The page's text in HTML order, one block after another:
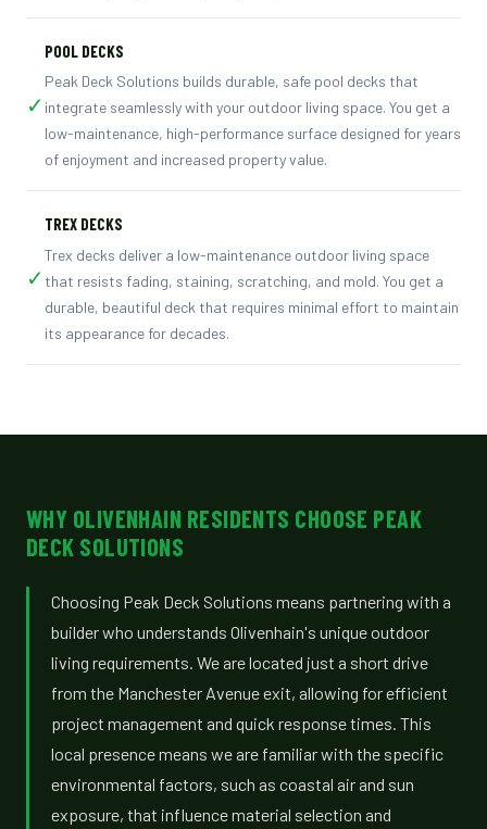
✓
POOL DECKS
Peak Deck Solutions builds durable, safe pool decks that
integrate seamlessly with your outdoor living space. You get a
low-maintenance, high-performance surface designed for years
of enjoyment and increased property value.
✓
TREX DECKS
Trex decks deliver a low-maintenance outdoor living space
that resists fading, staining, scratching, and mold. You get a
durable, beautiful deck that requires minimal effort to maintain
its appearance for decades.
WHY OLIVENHAIN RESIDENTS CHOOSE PEAK
DECK SOLUTIONS
Choosing Peak Deck Solutions means partnering with a
builder who understands Olivenhain's unique outdoor
living requirements. We are located just a short drive
from the Manchester Avenue exit, allowing for efficient
project management and quick response times. This
local presence means we are familiar with the specific
environmental factors, such as coastal air and sun
exposure, that influence material selection and